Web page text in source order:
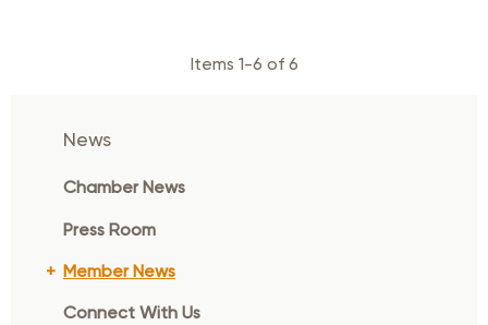
Items 1-6 of 6
News
Chamber News
Press Room
Member News
Connect With Us